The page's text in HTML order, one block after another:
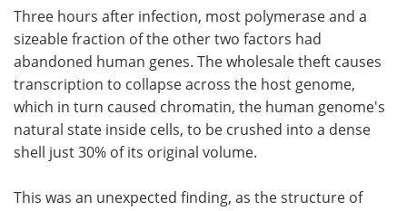
Three hours after infection, most polymerase and a
sizeable fraction of the other two factors had
abandoned human genes. The wholesale theft causes
transcription to collapse across the host genome,
which in turn caused chromatin, the human genome's
natural state inside cells, to be crushed into a dense
shell just 30% of its original volume.
This was an unexpected finding, as the structure of